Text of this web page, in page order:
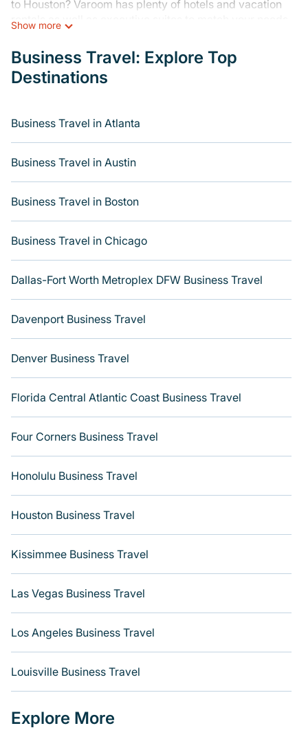
to Houston? Varoom has plenty of hotels and vacation
rentals as well as executive suites to match your needs.
tradeshow/convention, client meeting, or remote work,
irrespective of the location, there's a huge range of
holiday homes, villas, resorts, cottages, even hotels, and
project? Varoom can help you connect directly with
homeowners or managers to assist you with a long-term
hotel or renting the best furnished accommodations and
Last minute travel or need to book a place during a
Show more
Business Travel: Explore Top
Destinations
Business Travel in Atlanta
Business Travel in Austin
Business Travel in Boston
Business Travel in Chicago
Dallas-Fort Worth Metroplex DFW Business Travel
Davenport Business Travel
Denver Business Travel
Florida Central Atlantic Coast Business Travel
Four Corners Business Travel
Honolulu Business Travel
Houston Business Travel
Kissimmee Business Travel
Las Vegas Business Travel
Los Angeles Business Travel
Louisville Business Travel
Explore More